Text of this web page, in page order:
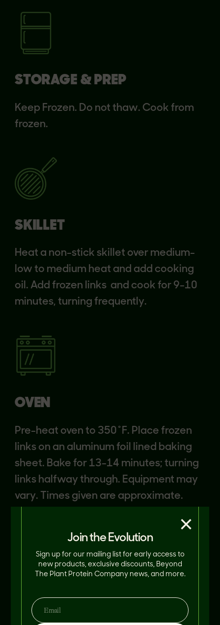
STORAGE & PREP
Keep Frozen. Do not thaw. Cook from
frozen.
SKILLET
Heat a non-stick skillet over medium-
low to medium heat and add cooking
oil. Add frozen links and cook for 9-10
minutes, turning frequently.
OVEN
Pre-heat oven to 350˚F. Place frozen
links on an aluminum foil lined baking
sheet. Bake for 13-14 minutes; turning
links halfway through. Equipment may
vary. Times given are approximate.
Join the Evolution
Sign up for our mailing list for early access to
new products, exclusive discounts, Beyond
The Plant Protein Company news, and more.
×